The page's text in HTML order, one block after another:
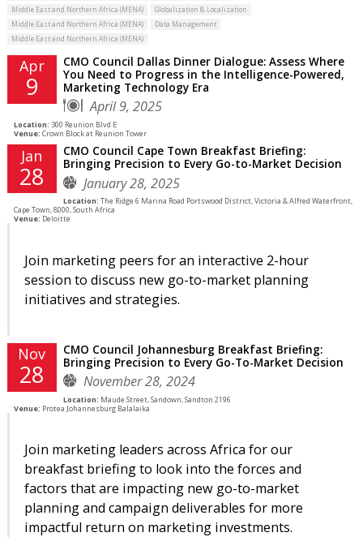
Middle East and Northern Africa (MENA)
Globalization & Localization
Middle East and Northern Africa (MENA)
Data Management
Middle East and Northern Africa (MENA)
Apr
9
CMO Council Dallas Dinner Dialogue: Assess Where
You Need to Progress in the Intelligence-Powered,
Marketing Technology Era
April 9, 2025
Location: 300 Reunion Blvd E
Venue: Crown Block at Reunion Tower
Jan
28
CMO Council Cape Town Breakfast Briefing:
Bringing Precision to Every Go-to-Market Decision
January 28, 2025
Location: The Ridge 6 Marina Road Portswood District, Victoria & Alfred Waterfront,
Cape Town, 8000, South Africa
Venue: Deloitte
Join marketing peers for an interactive 2-hour
session to discuss new go-to-market planning
initiatives and strategies.
Nov
28
CMO Council Johannesburg Breakfast Briefing:
Bringing Precision to Every Go-To-Market Decision
November 28, 2024
Location: Maude Street, Sandown, Sandton 2196
Venue: Protea Johannesburg Balalaika
Join marketing leaders across Africa for our
breakfast briefing to look into the forces and
factors that are impacting new go-to-market
planning and campaign deliverables for more
impactful return on marketing investments.